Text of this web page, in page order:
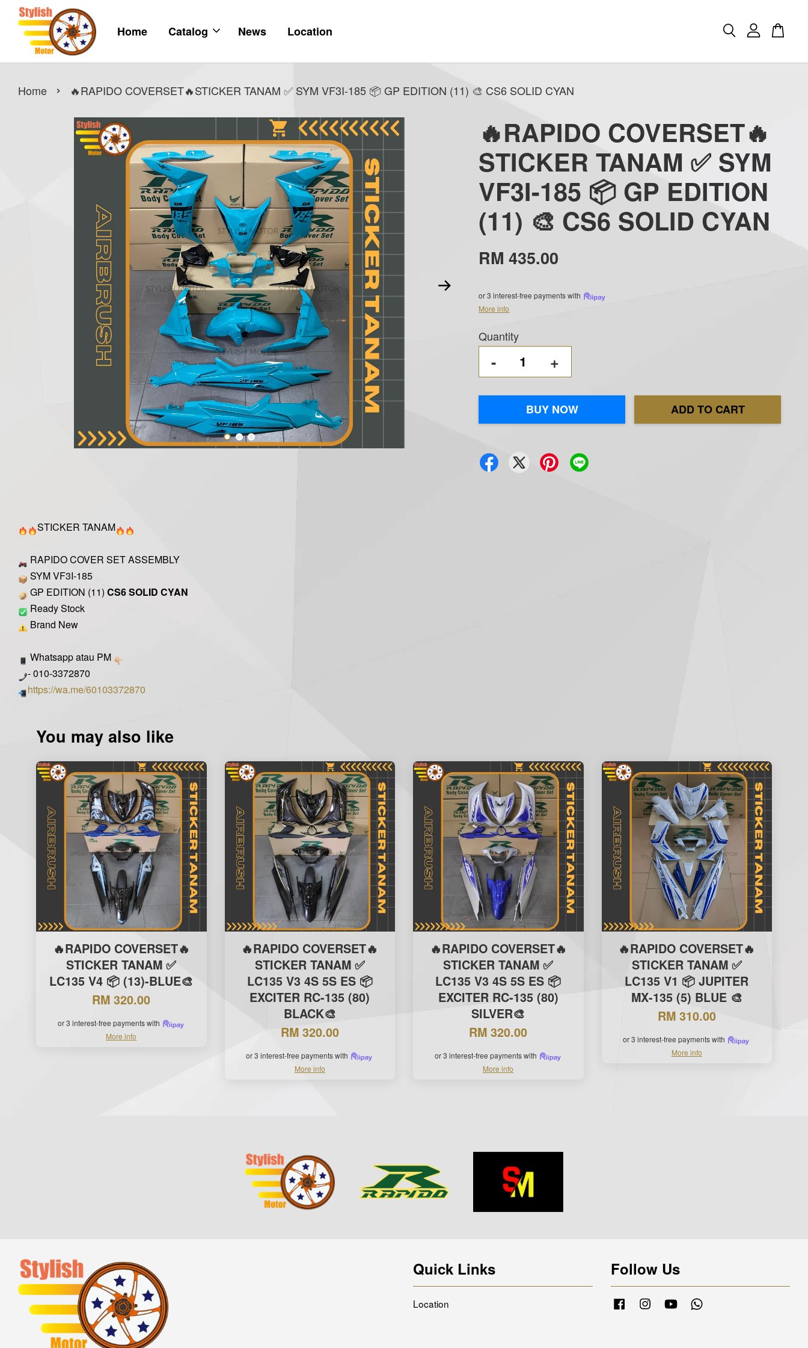
Home Catalog News Location
Home › 🔥RAPIDO COVERSET🔥STICKER TANAM ✅ SYM VF3I-185 📦 GP EDITION (11) 🎨 CS6 SOLID CYAN
🔥RAPIDO COVERSET🔥
STICKER TANAM ✅ SYM
VF3I-185 📦 GP EDITION
(11) 🎨 CS6 SOLID CYAN
RM 435.00
or 3 interest-free payments with
More info
Quantity
- +
BUY NOW ADD TO CART
STICKER TANAM
RAPIDO COVER SET ASSEMBLY
SYM VF3I-185
GP EDITION (11) CS6 SOLID CYAN
Ready Stock
Brand New
Whatsapp atau PM
- 010-3372870
https://wa.me/60103372870
You may also like
🔥RAPIDO COVERSET🔥
STICKER TANAM ✅
LC135 V4 📦 (13)-BLUE🎨
RM 320.00
or 3 interest-free payments with
More info
🔥RAPIDO COVERSET🔥
STICKER TANAM ✅
LC135 V3 4S 5S ES 📦
EXCITER RC-135 (80)
BLACK🎨
RM 320.00
or 3 interest-free payments with
More info
🔥RAPIDO COVERSET🔥
STICKER TANAM ✅
LC135 V3 4S 5S ES 📦
EXCITER RC-135 (80)
SILVER🎨
RM 320.00
or 3 interest-free payments with
More info
🔥RAPIDO COVERSET🔥
STICKER TANAM ✅
LC135 V1 📦 JUPITER
MX-135 (5) BLUE 🎨
RM 310.00
or 3 interest-free payments with
More info
Quick Links
Location
Follow Us
FacebookInstagramYouTube